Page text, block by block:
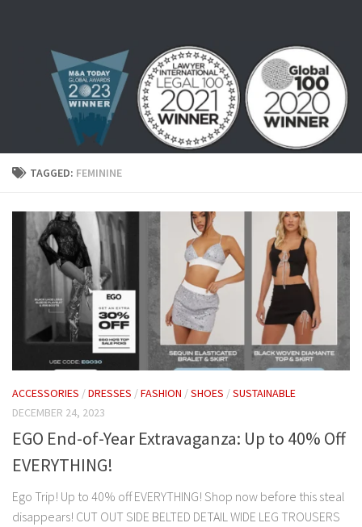
TAGGED: FEMININE
ACCESSORIES /DRESSES /FASHION /SHOES /SUSTAINABLE
DECEMBER 24, 2023
EGO End-of-Year Extravaganza: Up to 40% Off
EVERYTHING!
Ego Trip! Up to 40% off EVERYTHING! Shop now before this steal
disappears! CUT OUT SIDE BELTED DETAIL WIDE LEG TROUSERS